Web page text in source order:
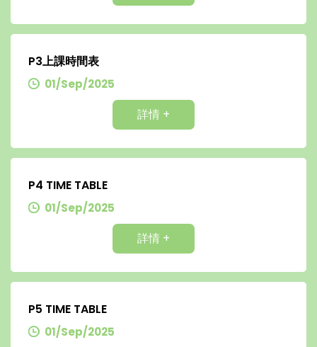
P3上課時間表
01/Sep/2025
詳情 +
P4 TIME TABLE
01/Sep/2025
詳情 +
P5 TIME TABLE
01/Sep/2025